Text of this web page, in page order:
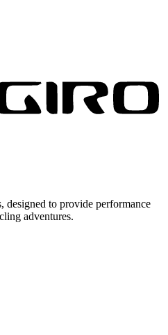
designed to provide performance
adventures.